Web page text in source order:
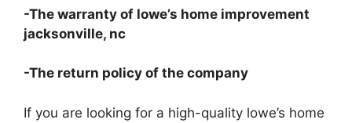
-The warranty of lowe’s home improvement
jacksonville, nc
-The return policy of the company
If you are looking for a high-quality lowe’s home